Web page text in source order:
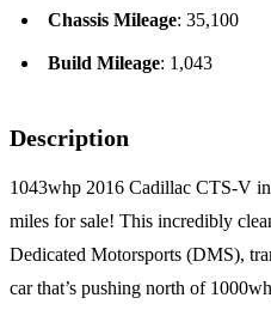
Chassis Mileage: 35,100
Build Mileage: 1,043
Description
1043whp 2016 Cadillac CTS-V
miles for sale! This incredibly
Dedicated Motorsports (DMS),
car that’s pushing north of